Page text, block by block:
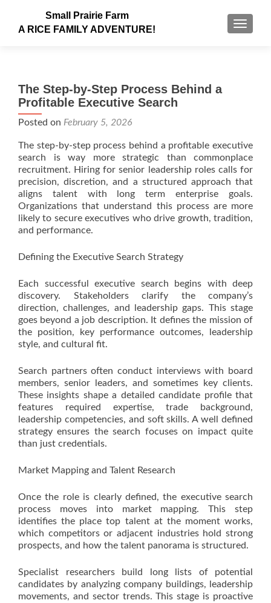
Small Prairie Farm
A RICE FAMILY ADVENTURE!
The Step-by-Step Process Behind a
Profitable Executive Search
Posted on February 5, 2026
The step-by-step process behind a profitable executive
search is way more strategic than commonplace
recruitment. Hiring for senior leadership roles calls for
precision, discretion, and a structured approach that
aligns talent with long term enterprise goals.
Organizations that understand this process are more
likely to secure executives who drive growth, tradition,
and performance.
Defining the Executive Search Strategy
Each successful executive search begins with deep
discovery. Stakeholders clarify the company’s
direction, challenges, and leadership gaps. This stage
goes beyond a job description. It defines the mission of
the position, key performance outcomes, leadership
style, and cultural fit.
Search partners often conduct interviews with board
members, senior leaders, and sometimes key clients.
These insights shape a detailed candidate profile that
features required expertise, trade background,
leadership competencies, and soft skills. A well defined
strategy ensures the search focuses on impact quite
than just credentials.
Market Mapping and Talent Research
Once the role is clearly defined, the executive search
process moves into market mapping. This step
identifies the place top talent at the moment works,
which competitors or adjacent industries hold strong
prospects, and how the talent panorama is structured.
Specialist researchers build long lists of potential
candidates by analyzing company buildings, leadership
movements, and sector trends. This stage is proactive